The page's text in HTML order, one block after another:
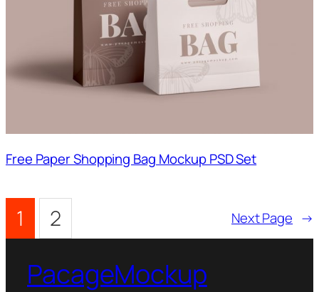
Free Paper Shopping Bag Mockup PSD Set
1 2 Next Page →
PacageMockup